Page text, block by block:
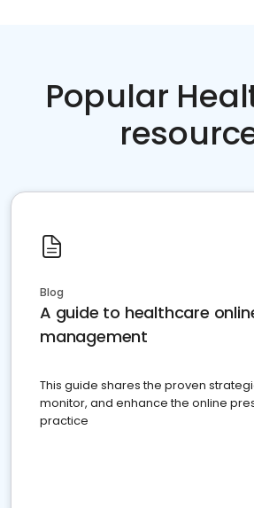
Popular
Blog
A guide to healthcare
management
This guide shares the proven
monitor, and enhance the online
practice